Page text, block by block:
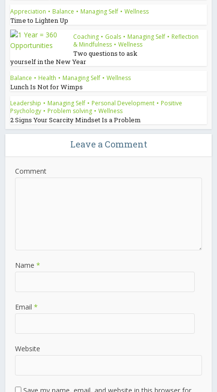
Appreciation • Balance • Managing Self • Wellness
Time to Lighten Up
Coaching • Goals • Managing Self • Reflection
& Mindfulness • Wellness
Two questions to ask
yourself in the New Year
Balance • Health • Managing Self • Wellness
Lunch Is Not for Wimps
Leadership • Managing Self • Personal Development • Positive
Psychology • Problem solving • Wellness
2 Signs Your Scarcity Mindset Is a Problem
Leave a Comment
Comment
Name *
Email *
Website